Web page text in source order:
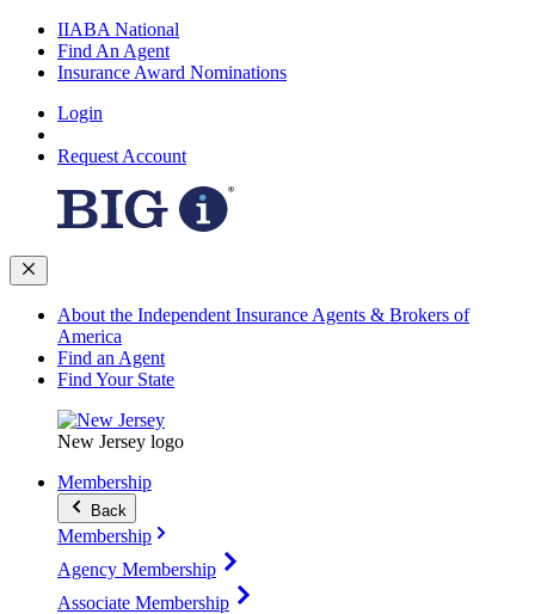
IIABA National
Find An Agent
Insurance Award Nominations
Login
Request Account
About the Independent Insurance Agents & Brokers of
America
Find an Agent
Find Your State
New Jersey logo
Membership
Back
Membership
Agency Membership
Associate Membership